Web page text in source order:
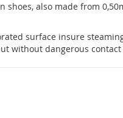
shoes, also made from
surface insure
without dangerous